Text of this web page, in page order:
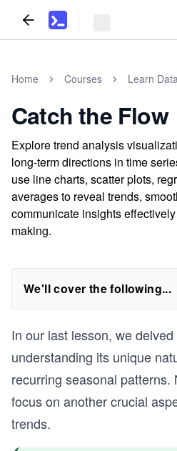
Home Courses Learn
Catch the Flow
Explore trend analysis
long-term directions in time
use line charts, scatter plots,
averages to reveal trends,
communicate insights
making.
We'll cover the following...
In our last lesson, we
understanding its unique
recurring seasonal patterns.
focus on another crucial
trends.